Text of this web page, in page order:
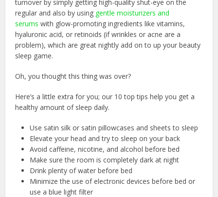
turnover by simply getting high-quality shut-eye on the
regular and also by using gentle moisturizers and
serums with glow-promoting ingredients like vitamins,
hyaluronic acid, or retinoids (if wrinkles or acne are a
problem), which are great nightly add on to up your beauty
sleep game.
Oh, you thought this thing was over?
Here’s a little extra for you; our 10 top tips help you get a
healthy amount of sleep daily.
Use satin silk or satin pillowcases and sheets to sleep
Elevate your head and try to sleep on your back
Avoid caffeine, nicotine, and alcohol before bed
Make sure the room is completely dark at night
Drink plenty of water before bed
Minimize the use of electronic devices before bed or
use a blue light filter